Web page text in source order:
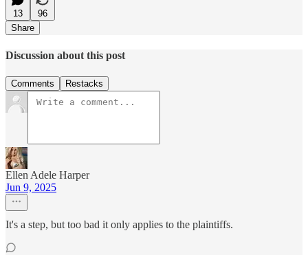
13
96
Share
Discussion about this post
Comments Restacks
Ellen Adele Harper
Jun 9, 2025
It's a step, but too bad it only applies to the plaintiffs.